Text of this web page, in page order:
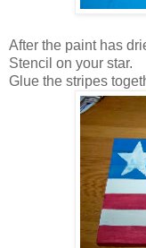
After the paint has
Stencil on your star.
Glue the stripes